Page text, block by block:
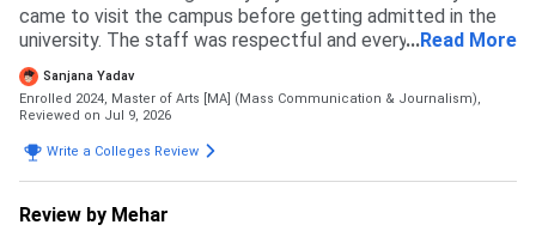
came to visit the campus before getting admitted in the
university. The staff was respectful and every single
person I met felt genuine, which is why I got more
confident in chosing this university.
...Read More
Sanjana Yadav
Enrolled 2024, Master of Arts [MA] (Mass Communication & Journalism),
Reviewed on Jul 9, 2026
Write a Colleges Review
Review by Mehar